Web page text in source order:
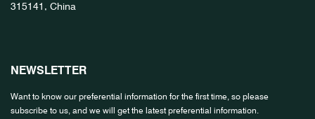
315141, China
NEWSLETTER
Want to know our preferential information for the first time, so please
subscribe to us, and we will get the latest preferential information.